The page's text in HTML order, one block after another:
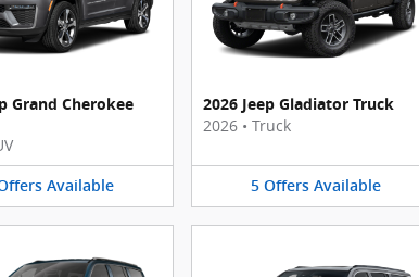
Grand Cherokee
Available
2026 Jeep Gladiator Truck
2026 • Truck
5 Offers Available